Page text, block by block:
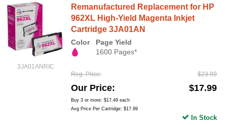
3JA01ANRIC
Remanufactured Replacement for HP
962XL High-Yield Magenta Inkjet
Cartridge 3JA01AN
Color
Page Yield
1600 Pages*
Reg. Price $23.99
Our Price $17.99
Buy 3 or more: $17.49 each
Avg Price Per Cartridge: $17.99
In Stock